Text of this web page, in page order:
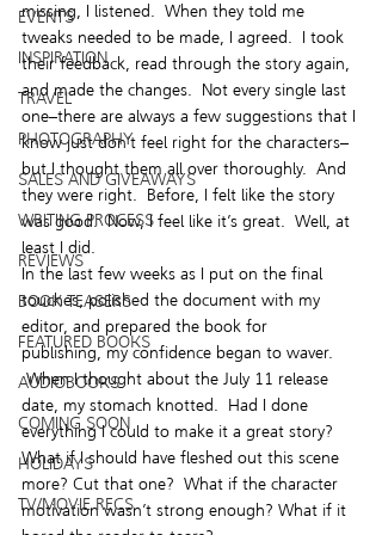
EVENTS
INSPIRATION
TRAVEL
PHOTOGRAPHY
SALES AND GIVEAWAYS
WRITING PROCESS
REVIEWS
BOOK TEASERS
FEATURED BOOKS
AUDIOBOOKS
COMING SOON
HOLIDAYS
TV/MOVIE RECS
missing, I listened.  When they told me
tweaks needed to be made, I agreed.  I took
their feedback, read through the story again,
and made the changes.  Not every single last
one–there are always a few suggestions that I
know just don’t feel right for the characters–
but I thought them all over thoroughly.  And
they were right.  Before, I felt like the story
was good.  Now, I feel like it’s great.  Well, at
least I did.
In the last few weeks as I put on the final
touches, polished the document with my
editor, and prepared the book for
publishing, my confidence began to waver.
When I thought about the July 11 release
date, my stomach knotted.  Had I done
everything I could to make it a great story?
What if I should have fleshed out this scene
more? Cut that one?  What if the character
motivation wasn’t strong enough? What if it